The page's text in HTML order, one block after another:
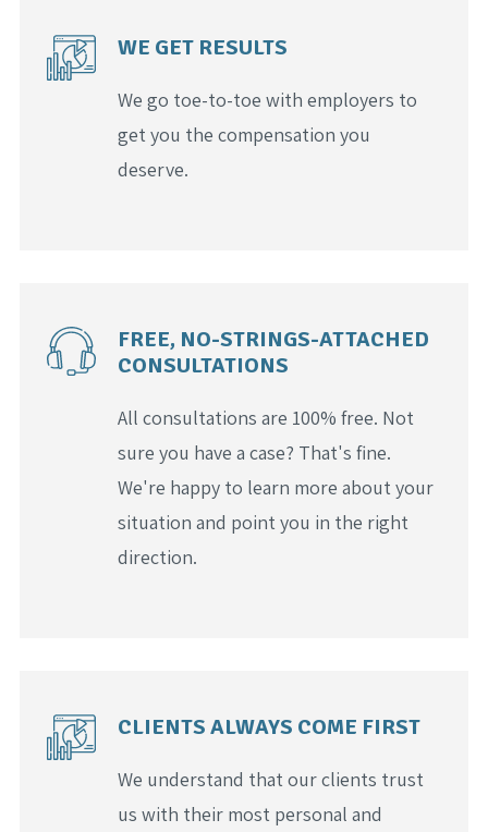
WE GET RESULTS
We go toe-to-toe with employers to
get you the compensation you
deserve.
FREE, NO-STRINGS-ATTACHED
CONSULTATIONS
All consultations are 100% free. Not
sure you have a case? That's fine.
We're happy to learn more about your
situation and point you in the right
direction.
CLIENTS ALWAYS COME FIRST
We understand that our clients trust
us with their most personal and